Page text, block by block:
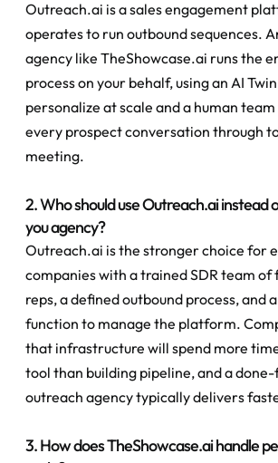
Outreach.ai is a sales engagement
operates to run outbound sequences.
agency like TheShowcase.ai runs the
process on your behalf, using an AI
personalize at scale and a human
every prospect conversation through
meeting.
2. Who should use Outreach.ai instead
you agency?
Outreach.ai is the stronger choice for
companies with a trained SDR team of
reps, a defined outbound process, and
function to manage the platform.
that infrastructure will spend more
tool than building pipeline, and a
outreach agency typically delivers
3. How does TheShowcase.ai handle